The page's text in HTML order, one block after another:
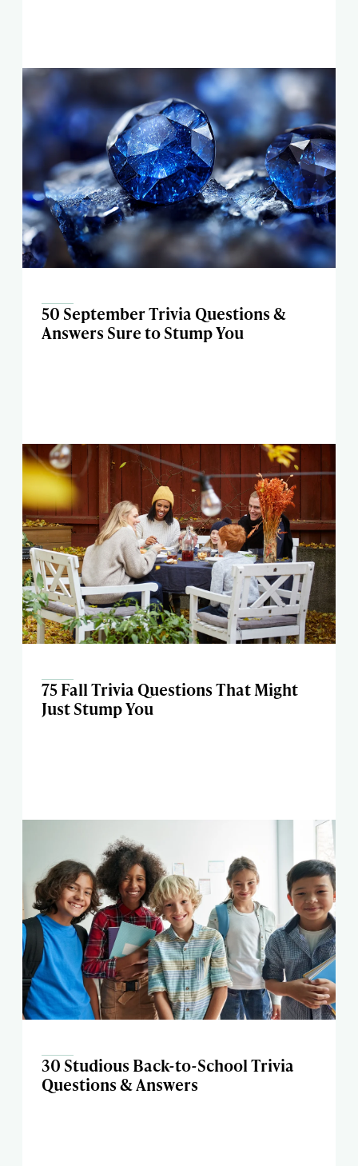
50 September Trivia Questions &
Answers Sure to Stump You
75 Fall Trivia Questions That Might
Just Stump You
30 Studious Back-to-School Trivia
Questions & Answers